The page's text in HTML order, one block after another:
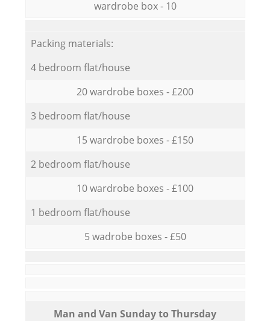
wardrobe box - 10
Packing materials:
4 bedroom flat/house
20 wardrobe boxes - £200
3 bedroom flat/house
15 wardrobe boxes - £150
2 bedroom flat/house
10 wardrobe boxes - £100
1 bedroom flat/house
5 wadrobe boxes - £50
Мan аnd Van Sunday to Thursday